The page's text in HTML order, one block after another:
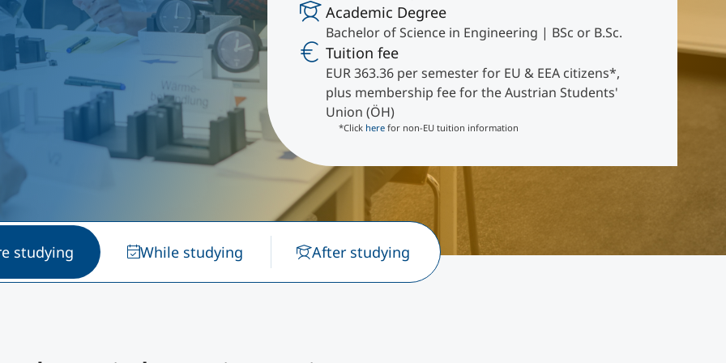
International
Mobility, Full Studies, Short Programs
Consultation
Study Finder Bachelor/Master
Research at MCI
Micro Degrees
Micro Credentials
Masterclasses
Technical Training
studying While studying After studying
Academic Degree
Bachelor of Science in Engineering | BSc or B.Sc.
Tuition fee
EUR 363.36 per semester for EU & EEA citizens*,
plus membership fee for the Austrian Students'
Union (ÖH)
*Click here for non-EU tuition information